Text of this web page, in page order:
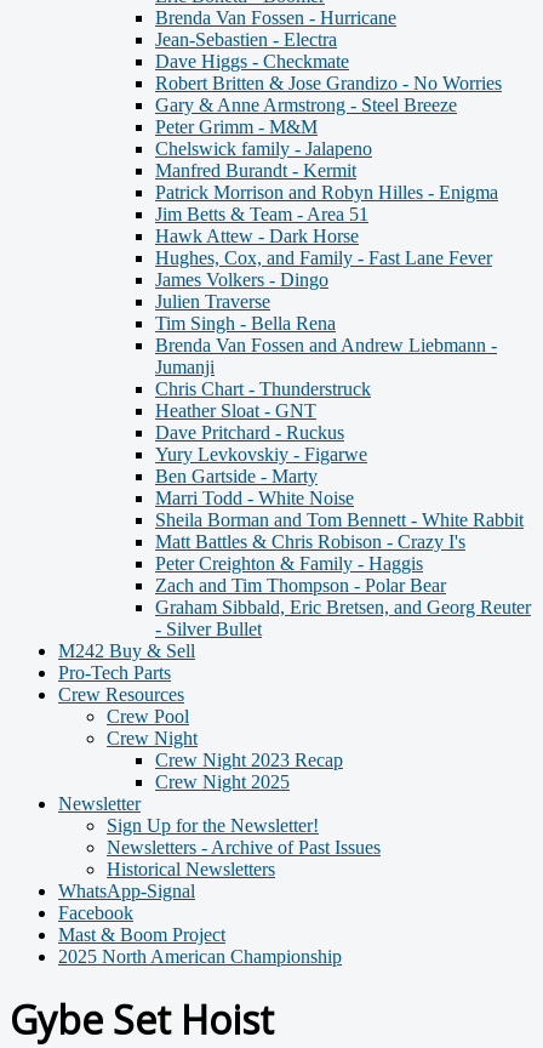
Brenda Van Fossen - Hurricane
Jean-Sebastien - Electra
Dave Higgs - Checkmate
Robert Britten & Jose Grandizo - No Worries
Gary & Anne Armstrong - Steel Breeze
Peter Grimm - M&M
Chelswick family - Jalapeno
Manfred Burandt - Kermit
Patrick Morrison and Robyn Hilles - Enigma
Jim Betts & Team - Area 51
Hawk Attew - Dark Horse
Hughes, Cox, and Family - Fast Lane Fever
James Volkers - Dingo
Julien Traverse
Tim Singh - Bella Rena
Brenda Van Fossen and Andrew Liebmann -
Jumanji
Chris Chart - Thunderstruck
Heather Sloat - GNT
Dave Pritchard - Ruckus
Yury Levkovskiy - Figarwe
Ben Gartside - Marty
Marri Todd - White Noise
Sheila Borman and Tom Bennett - White Rabbit
Matt Battles & Chris Robison - Crazy I's
Peter Creighton & Family - Haggis
Zach and Tim Thompson - Polar Bear
Graham Sibbald, Eric Bretsen, and Georg Reuter
- Silver Bullet
M242 Buy & Sell
Pro-Tech Parts
Crew Resources
Crew Pool
Crew Night
Crew Night 2023 Recap
Crew Night 2025
Newsletter
Sign Up for the Newsletter!
Newsletters - Archive of Past Issues
Historical Newsletters
WhatsApp-Signal
Facebook
Mast & Boom Project
2025 North American Championship
Gybe Set Hoist